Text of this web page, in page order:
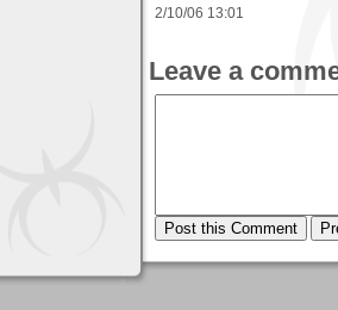
2/10/06 13:01
Leave a